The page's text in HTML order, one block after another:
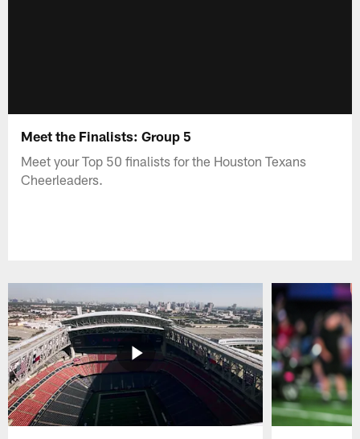
Meet the Finalists: Group 5
Meet your Top 50 finalists for the Houston Texans
Cheerleaders.